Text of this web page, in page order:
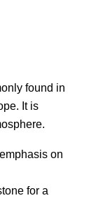
found in
It is
on
for a